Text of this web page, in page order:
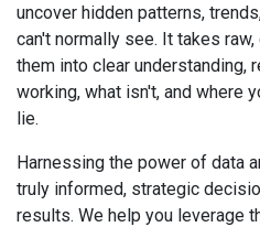
uncover hidden patterns,
can't normally see. It takes
them into clear understanding,
working, what isn't, and where
lie.
Harnessing the power of data
truly informed, strategic
results. We help you leverage